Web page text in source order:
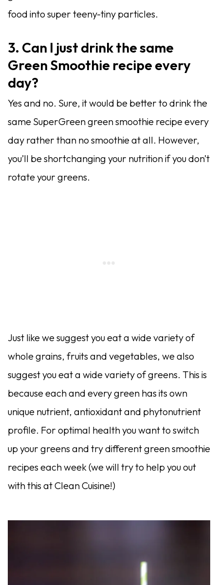
food into super teeny-tiny particles.
3. Can I just drink the same
Green Smoothie recipe every
day?
Yes and no. Sure, it would be better to drink the
same SuperGreen green smoothie recipe every
day rather than no smoothie at all. However,
you’ll be shortchanging your nutrition if you don’t
rotate your greens.
Just like we suggest you eat a wide variety of
whole grains, fruits and vegetables, we also
suggest you eat a wide variety of greens. This is
because each and every green has its own
unique nutrient, antioxidant and phytonutrient
profile. For optimal health you want to switch
up your greens and try different green smoothie
recipes each week (we will try to help you out
with this at Clean Cuisine!)